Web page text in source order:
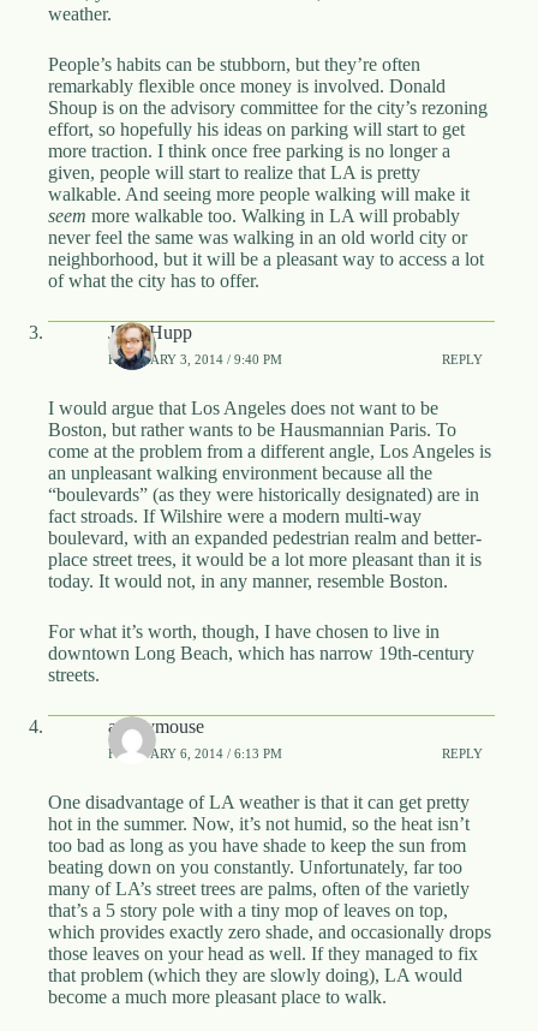
weather.
People’s habits can be stubborn, but they’re often
remarkably flexible once money is involved. Donald
Shoup is on the advisory committee for the city’s rezoning
effort, so hopefully his ideas on parking will start to get
more traction. I think once free parking is no longer a
given, people will start to realize that LA is pretty
walkable. And seeing more people walking will make it
seem more walkable too. Walking in LA will probably
never feel the same was walking in an old world city or
neighborhood, but it will be a pleasant way to access a lot
of what the city has to offer.
John Hupp
FEBRUARY 3, 2014 / 9:40 PM REPLY
I would argue that Los Angeles does not want to be
Boston, but rather wants to be Hausmannian Paris. To
come at the problem from a different angle, Los Angeles is
an unpleasant walking environment because all the
“boulevards” (as they were historically designated) are in
fact stroads. If Wilshire were a modern multi-way
boulevard, with an expanded pedestrian realm and better-
place street trees, it would be a lot more pleasant than it is
today. It would not, in any manner, resemble Boston.
For what it’s worth, though, I have chosen to live in
downtown Long Beach, which has narrow 19th-century
streets.
anonymouse
FEBRUARY 6, 2014 / 6:13 PM REPLY
One disadvantage of LA weather is that it can get pretty
hot in the summer. Now, it’s not humid, so the heat isn’t
too bad as long as you have shade to keep the sun from
beating down on you constantly. Unfortunately, far too
many of LA’s street trees are palms, often of the varietly
that’s a 5 story pole with a tiny mop of leaves on top,
which provides exactly zero shade, and occasionally drops
those leaves on your head as well. If they managed to fix
that problem (which they are slowly doing), LA would
become a much more pleasant place to walk.